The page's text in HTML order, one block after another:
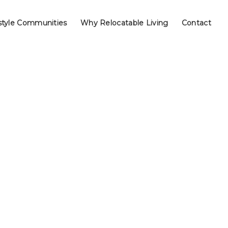
Communities Why Relocatable Living Contact